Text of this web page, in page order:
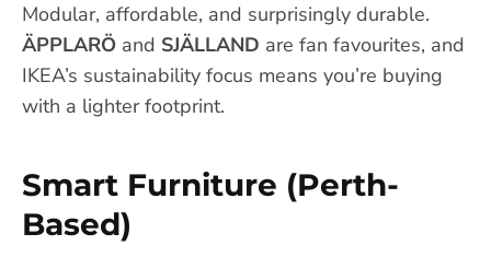
Modular, affordable, and surprisingly durable.
ÄPPLARÖ and SJÄLLAND are fan favourites, and
IKEA’s sustainability focus means you’re buying
with a lighter footprint.
Smart Furniture (Perth-
Based)